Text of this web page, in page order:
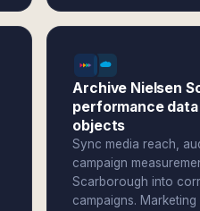
Archive Nielsen
performance
objects
Sync media reach,
campaign
Scarborough into
campaigns.